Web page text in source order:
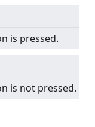
is pressed.
is not pressed.